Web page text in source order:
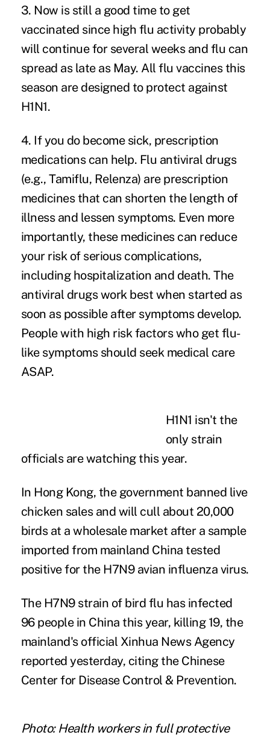
3. Now is still a good time to get
vaccinated since high flu activity probably
will continue for several weeks and flu can
spread as late as May. All flu vaccines this
season are designed to protect against
H1N1.
4. If you do become sick, prescription
medications can help. Flu antiviral drugs
(e.g., Tamiflu, Relenza) are prescription
medicines that can shorten the length of
illness and lessen symptoms. Even more
importantly, these medicines can reduce
your risk of serious complications,
including hospitalization and death. The
antiviral drugs work best when started as
soon as possible after symptoms develop.
People with high riskfactors who get flu-
like symptoms should seek medical care
ASAP.
H1N1 isn't the
only strain
officials are watching this year.
In Hong Kong, the government banned live
chicken sales and will cull about 20,000
birds at a wholesale market after a sample
imported from mainland China tested
positive for the H7N9 avian influenza virus.
The H7N9 strain of bird flu has infected
96 people in China this year, killing 19, the
mainland's official Xinhua News Agency
reported yesterday, citing the Chinese
Center for Disease Control & Prevention.
Photo: Health workers in full protective